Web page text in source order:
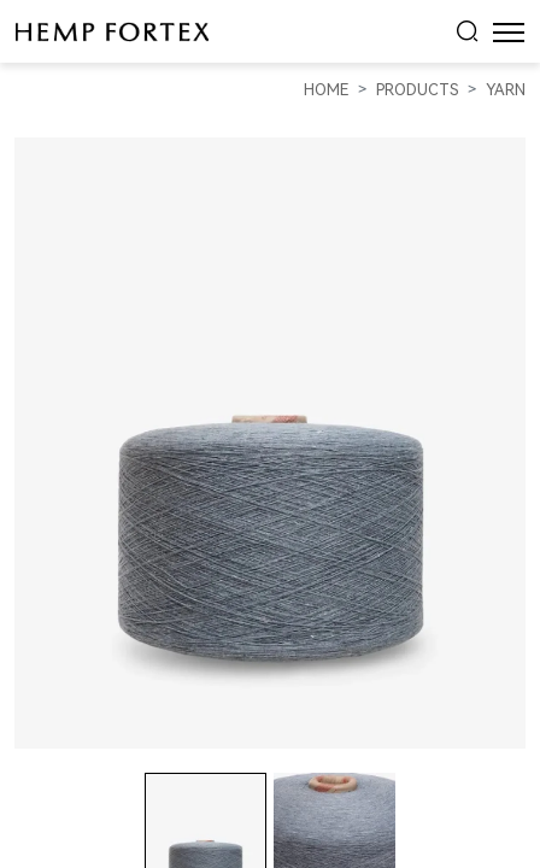
11S
HOME PRODUCTS YARN